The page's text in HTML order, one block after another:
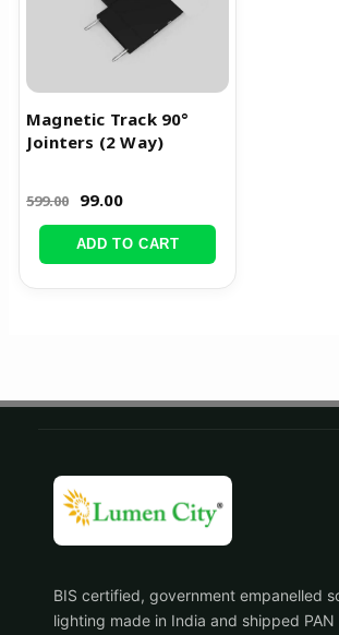
Magnetic Track 90°
Jointers (2 Way)
599.00 99.00
ADD TO CART
BIS certified, government empanelled
lighting made in India and shipped